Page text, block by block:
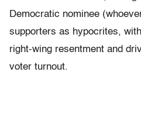
Democratic nominee
supporters as hypocrites,
right-wing resentment and
voter turnout.